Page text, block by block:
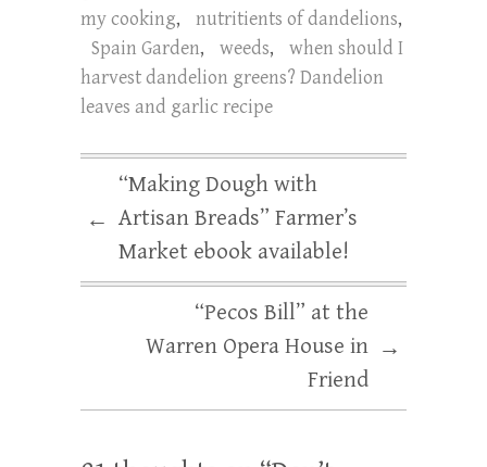
my cooking, nutritients of dandelions,
Spain Garden, weeds,
when should I
harvest dandelion greens? Dandelion
leaves and garlic recipe
←
“Making Dough with
Artisan Breads” Farmer’s
Market ebook available!
“Pecos Bill” at the
Warren Opera House in
Friend
→